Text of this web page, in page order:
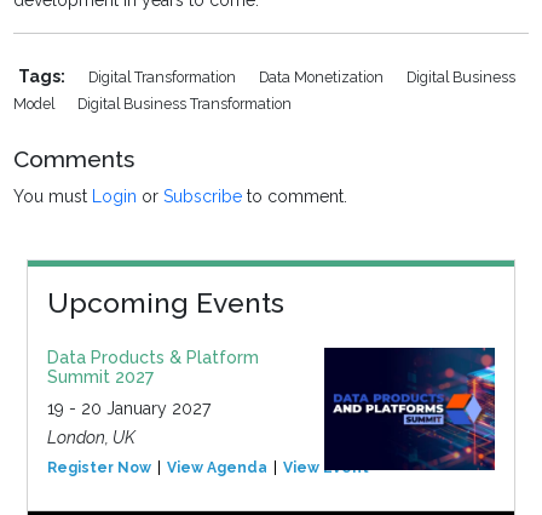
Tags: Digital Transformation Data Monetization
Digital Business
Model
Digital Business Transformation
Comments
You must Login orSubscribe to comment.
Upcoming Events
Data Products & Platform
Summit 2027
19 - 20 January 2027
London, UK
Register Now View Agenda View Event